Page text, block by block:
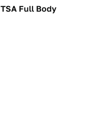
TSA Full Body